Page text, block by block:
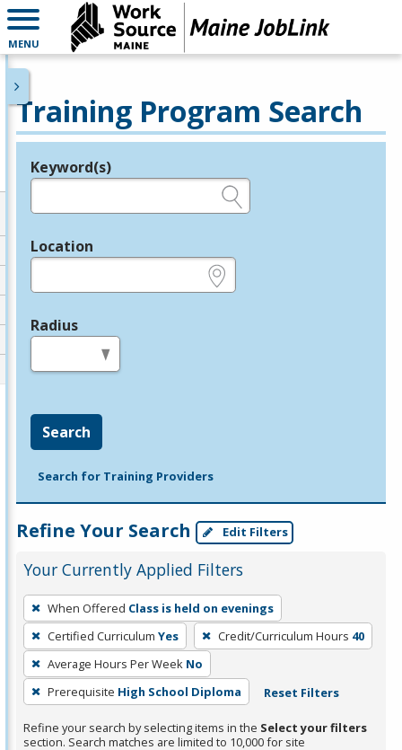
MENU
Training Program Search
Legend
Keyword(s)
Location
Radius
Search
Search for Training Providers
Refine Your Search Edit Filters
Your Currently Applied Filters
To
remove
a
filter,
press
Enter
or
When Offered Class is held on evenings
Certified Curriculum Yes Credit/Curriculum Hours 40
Average Hours Per Week No
Prerequisite High School Diploma Reset Filters
Refine your search by selecting items in the Select your filters
section. Search matches are limited to 10,000 for site